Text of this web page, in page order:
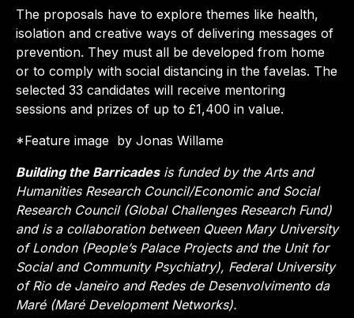
The proposals have to explore themes like health,
isolation and creative ways of delivering messages of
prevention. They must all be developed from home
or to comply with social distancing in the favelas. The
selected 33 candidates will receive mentoring
sessions and prizes of up to £1,400 in value.
*Feature image by Jonas Willame
Building the Barricades is funded by the Arts and
Humanities Research Council/Economic and Social
Research Council (Global Challenges Research Fund)
and is a collaboration between Queen Mary University
of London (People’s Palace Projects and the Unit for
Social and Community Psychiatry), Federal University
of Rio de Janeiro and Redes de Desenvolvimento da
Maré (Maré Development Networks).